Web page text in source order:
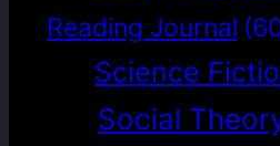
Reading Journal
Science
Social